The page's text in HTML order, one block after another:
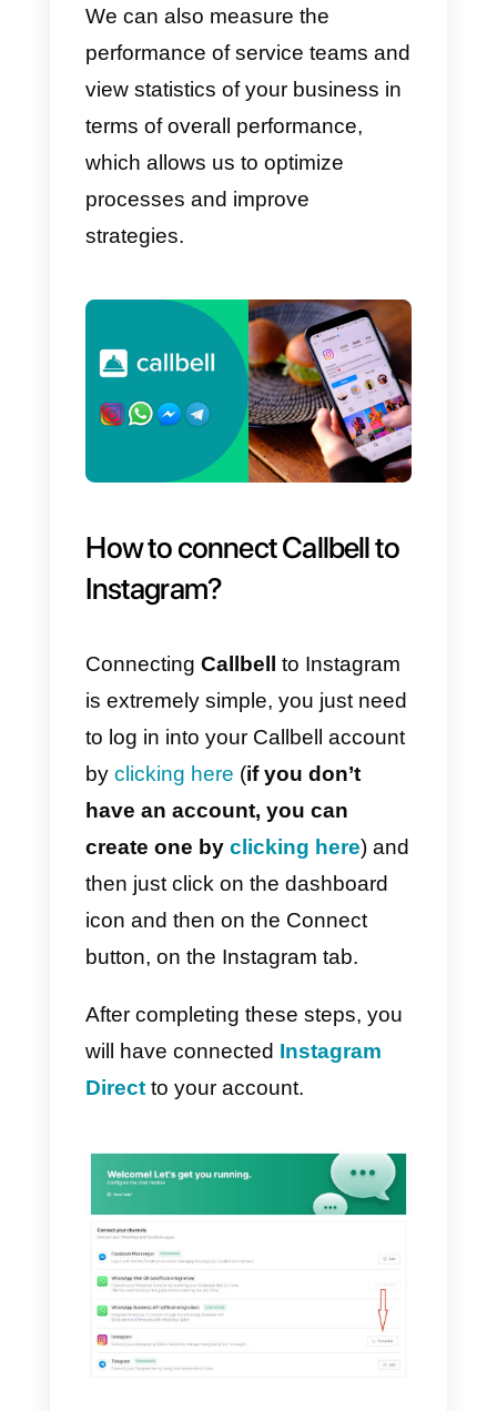
d)See new followers and those
who stop following us.
e)Schedule posts.
f)Share other people’s posts.
Create engaging posts.
h) Add filters to photos.
Analyze our data.
What is Callbell and what
can I do with this platform
for Instagram?
Callbellis a tool that allows you to
connect more people to different
Instagram, WhatsApp and
Telegram. This tool is essential
sales, support, customer service,
or any other team that needs to
connect multiple people to a